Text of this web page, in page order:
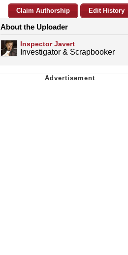
Claim Authorship Edit History
About the Uploader
Inspector Javert
Investigator & Scrapbooker